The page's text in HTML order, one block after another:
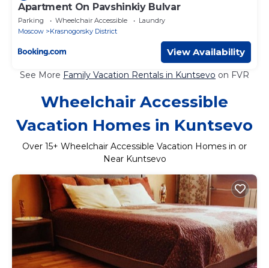
Apartment On Pavshinkiy Bulvar
Parking Wheelchair Accessible
Laundry
Moscow
Krasnogorsky District
View Availability
See More Family Vacation Rentals in Kuntsevo on FVR
Wheelchair Accessible
Vacation Homes in Kuntsevo
Over 15+ Wheelchair Accessible Vacation Homes in or
Near Kuntsevo